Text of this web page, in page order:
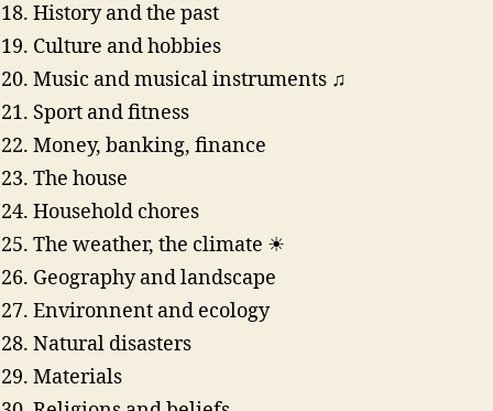
History and the past
Culture and hobbies
Music and musical instruments ♫
Sport and fitness
Money, banking, finance
The house
Household chores
The weather, the climate ☀
Geography and landscape
Environnent and ecology
Natural disasters
Materials